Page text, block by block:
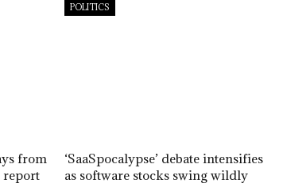
from
report
POLITICS
‘SaaSpocalypse’ debate intensifies
as software stocks swing wildly